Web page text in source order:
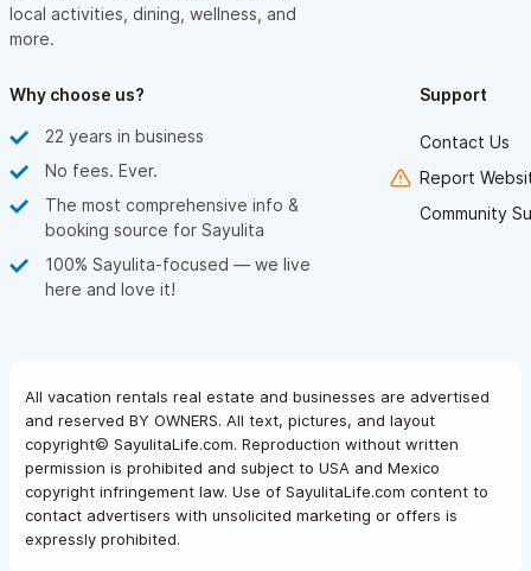
local activities, dining, wellness, and
more.
Why choose us?
22 years in business
No fees. Ever.
The most comprehensive info &
booking source for Sayulita
100% Sayulita-focused — we live
here and love it!
Support
Contact Us
Report
Community
All vacation rentals real estate and businesses are advertised
and reserved BY OWNERS. All text, pictures, and layout
copyright© SayulitaLife.com. Reproduction without written
permission is prohibited and subject to USA and Mexico
copyright infringement law. Use of SayulitaLife.com content to
contact advertisers with unsolicited marketing or offers is
expressly prohibited.